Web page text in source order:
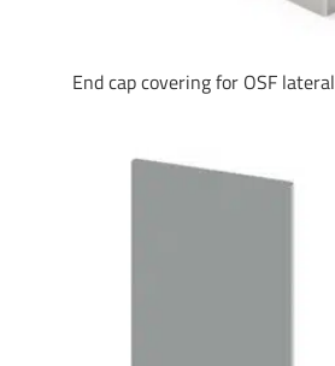
End cap covering for OSF lateral